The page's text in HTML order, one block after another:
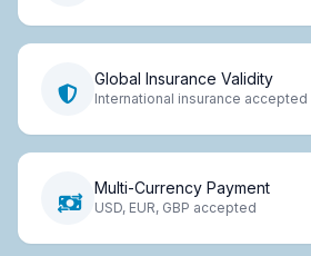
Global Insurance Validity
International insurance accepted
Multi-Currency Payment
USD, EUR, GBP accepted